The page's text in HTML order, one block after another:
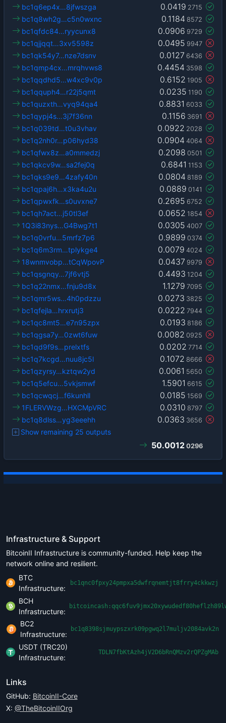
0.0419 2715
bc1q6ep4x…8jfwszga
0.1184 8572
bc1q8wh2g…c5n0wxnc
0.0906 9729
bc1qfdc84…ryycunx8
0.0495 9947
bc1qjjqqt…3xv5598z
0.0127 6436
bc1qk54y7…nze7dsnv
0.4454 3598
bc1qmp4cx…mrqhvws8
0.6152 1905
bc1qqdhd5…w4xc9v0p
0.0235 1190
bc1qquph4…r22j5qmt
0.8831 6033
bc1quzxth…vyq94qa4
0.1156 3691
bc1qypj4s…3j7f36nn
0.0922 2028
bc1q039td…t0u3vhav
0.0904 4064
bc1q2nh0r…p06hyd38
0.2098 0501
bc1qfwx8z…a0mmedzj
0.6841 1153
bc1qkcv9w…sa2fej0q
0.0804 8189
bc1qks9e9…4zafy40n
0.0889 0141
bc1qpaj6h…x3ka4u2u
0.2695 6752
bc1qpwxfk…s0uvxne7
0.0652 1854
bc1qh7act…j50tl3ef
0.0305 4007
1Q3i83nys…G4Bwg7t1
0.9899 0374
bc1q0vrfu…5mrfz7p6
0.0079 4024
bc1q6m3rm…tplykge4
0.0437 9979
18wnmvobp…tCqWpovP
0.4493 1204
bc1qsgnqy…7jf6vtj5
1.1279 7095
bc1q22nmx…fnju9d8x
0.0273 3825
bc1qmr5ws…4h0pdzzu
0.0222 7944
bc1qfejla…hrxrutj3
0.0193 8186
bc1qc8mt5…e7n95zpx
0.0082 0925
bc1qgsa7y…0zwt6fuw
0.0202 7714
bc1qd9f9s…prelxtfs
0.1072 8666
bc1q7kcgd…nuu8jc5l
0.0061 5650
bc1qzyrsy…kztqw2yd
1.5901 6615
bc1q5efcu…5vkjsmwf
0.0185 1569
bc1qcwqcj…f6kunhll
0.0310 8797
1FLERVWzg…HXCMpVRC
0.0363 3656
bc1q8dlss…yg3eeehh
Show remaining 25 outputs
50.0012 0296
Infrastructure & Support
BitcoinII Infrastructure is community-funded. Help keep the
network online and resilient.
BTC
Infrastructure:
bc1qnc0fpxy24pmpxa5dwfrqnemtjt8frry4ckkwzj
BCH
Infrastructure:
BC2
Infrastructure:
bc1q8398sjmuypszxrk09pgwq2l7muljv2084avk2n
USDT (TRC20)
Infrastructure:
TDLN7fbKtAzh4jV2D6bRnQMzv2rQPZgMAb
Links
GitHub: BitcoinII-Core
X: @TheBitcoinIIOrg